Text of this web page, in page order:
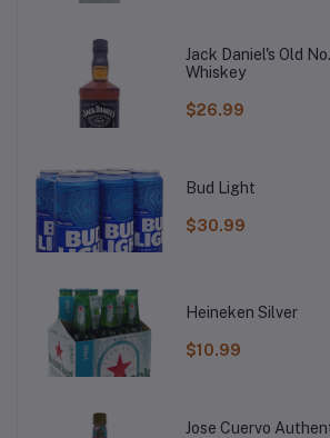
Jack Daniel's Old
Whiskey
$26.99
Bud Light
$30.99
Heineken Silver
$10.99
Jose Cuervo